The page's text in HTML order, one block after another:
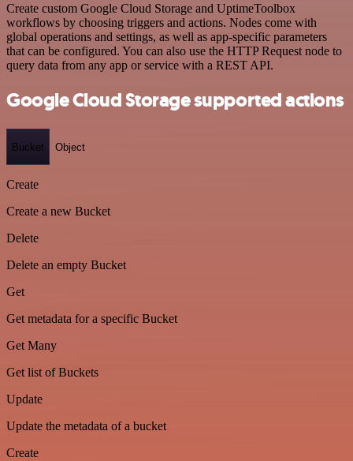
Create custom Google Cloud Storage and UptimeToolbox
workflows by choosing triggers and actions. Nodes come with
global operations and settings, as well as app-specific parameters
that can be configured. You can also use the HTTP Request node to
query data from any app or service with a REST API.
Google Cloud Storage supported actions
Bucket Object
Create
Create a new Bucket
Delete
Delete an empty Bucket
Get
Get metadata for a specific Bucket
Get Many
Get list of Buckets
Update
Update the metadata of a bucket
Create